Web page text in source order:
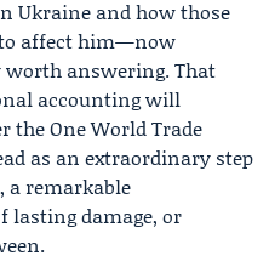
Ukraine and how those
affect him—now
worth answering. That
accounting will
the One World Trade
as an extraordinary step
a remarkable
lasting damage, or